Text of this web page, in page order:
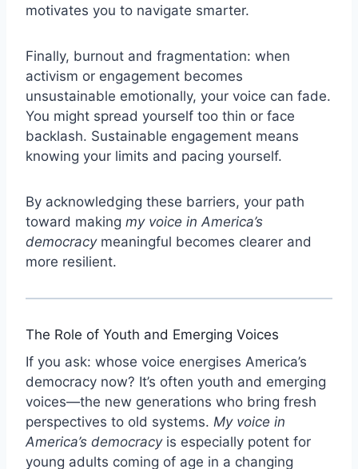
motivates you to navigate smarter.
Finally, burnout and fragmentation: when
activism or engagement becomes
unsustainable emotionally, your voice can fade.
You might spread yourself too thin or face
backlash. Sustainable engagement means
knowing your limits and pacing yourself.
By acknowledging these barriers, your path
toward making my voice in America’s
democracymeaningful becomes clearer and
more resilient.
The Role of Youth and Emerging Voices
If you ask: whose voice energises America’s
democracy now? It’s often youth and emerging
voices—the new generations who bring fresh
perspectives to old systems. My voice in
America’s democracyis especially potent for
young adults coming of age in a changing